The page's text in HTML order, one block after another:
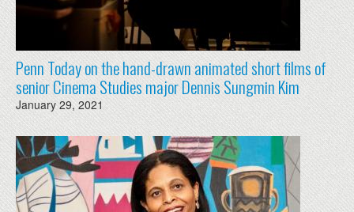
Penn Today on the hand-drawn animated short films of
senior Cinema Studies major Dennis Sungmin Kim
January 29, 2021